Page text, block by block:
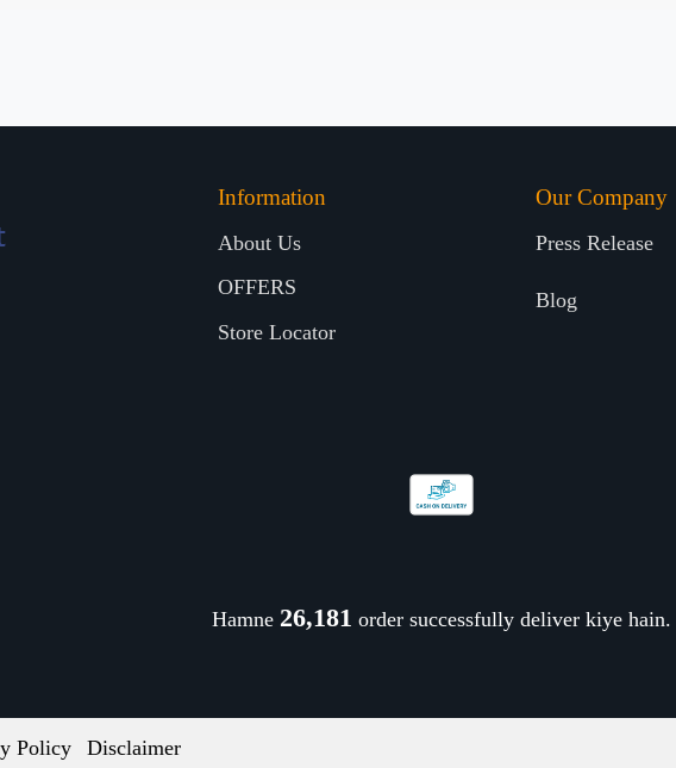
Information
About Us
OFFERS
Store Locator
Our Company
Press Release
Blog
Hamne 26,321 order successfully deliver kiye hain.
Policy Disclaimer